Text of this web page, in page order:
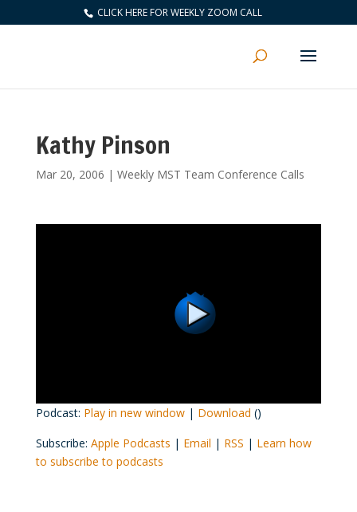
CLICK HERE FOR WEEKLY ZOOM CALL
Kathy Pinson
Mar 20, 2006 | Weekly MST Team Conference Calls
Podcast: Play in new window| Download ()
Subscribe: Apple Podcasts | Email | RSS | Learn how
to subscribe to podcasts